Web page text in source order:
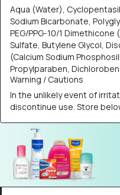
Aqua (Water),
Sodium Bicarbonate,
PEG/PPG-10/1
Sulfate, Butylene Glycol,
(Calcium Sodium
Propylparaben,
Warning / Cautions
​In the unlikely event of
discontinue use. Store